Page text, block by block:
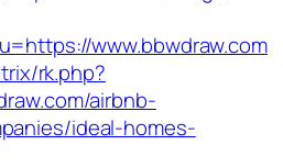
www.bbwdraw.com
rk.php?
airbnb-
ideal-homes-